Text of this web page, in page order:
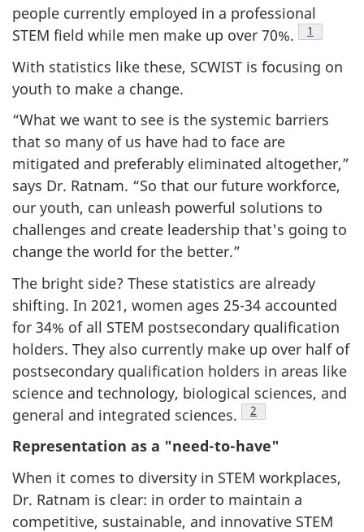
people currently employed in a professional
STEM field while men make up over 70%.
Footnote
1
With statistics like these, SCWIST is focusing on
youth to make a change.
“What we want to see is the systemic barriers
that so many of us have had to face are
mitigated and preferably eliminated altogether,”
says Dr. Ratnam. “So that our future workforce,
our youth, can unleash powerful solutions to
challenges and create leadership that's going to
change the world for the better.”
The bright side? These statistics are already
shifting. In 2021, women ages 25-34 accounted
for 34% of all STEM postsecondary qualification
holders. They also currently make up over half of
postsecondary qualification holders in areas like
science and technology, biological sciences, and
general and integrated sciences.
Footnote
2
Representation as a "need-to-have"
When it comes to diversity in STEM workplaces,
Dr. Ratnam is clear: in order to maintain a
competitive, sustainable, and innovative STEM